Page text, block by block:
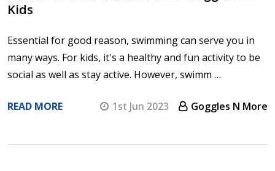
Kids
Essential for good reason, swimming can serve you in
many ways. For kids, it's a healthy and fun activity to be
social as well as stay active. However, swimm …
READ MORE 1st Jun 2023 Goggles N More